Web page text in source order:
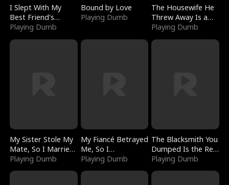
I Slept With My
Best Friend's
Boyfriend
Playing Dumb
Bound by Love
Playing Dumb
The Housewife He
Threw Away Is a
Billionaire
Playing Dumb
My Sister Stole My
Mate, So I Married
a King
Playing Dumb
My Fiancé Betrayed
Me, So I
Bankrupted Him
Playing Dumb
The Blacksmith You
Dumped Is the Red
Dragon King
Playing Dumb